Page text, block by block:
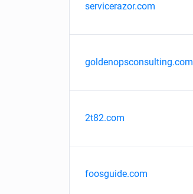
servicerazor.com
goldenopsconsulting.com
2t82.com
foosguide.com